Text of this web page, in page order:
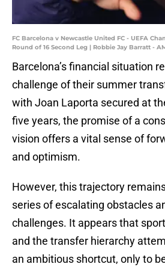
FC Barcelona v Newcastle United FC - UEFA
Round of 16 Second Leg | Robbie Jay Barratt -
Barcelona’s financial situation
challenge of their summer
with Joan Laporta secured at
five years, the promise of a
vision offers a vital sense of
and optimism.
However, this trajectory
series of escalating obstacles
challenges. It appears that
and the transfer hierarchy
an ambitious shortcut, only to